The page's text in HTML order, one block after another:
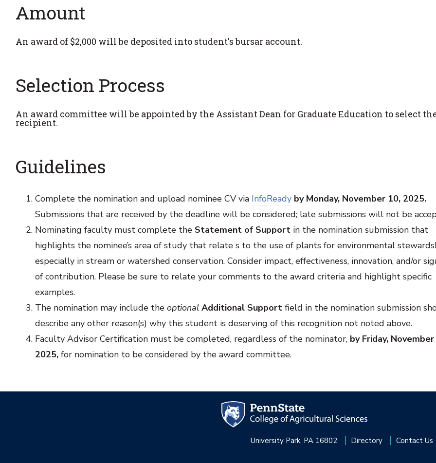
Amount
An award of $2,000 will be deposited into student's bursar account.
Selection Process
An award committee will be appointed by the Assistant Dean for Graduate Education to select
recipient.
Guidelines
Complete the nomination and upload nominee CV via InfoReady by Monday, November 10, 2025.
Submissions that are received by the deadline will be considered; late submissions will not be
Nominating faculty must complete the Statement of Support in the nomination submission that
highlights the nominee’s area of study that relate s to the use of plants for environmental
especially in stream or watershed conservation. Consider impact, effectiveness, innovation, and/or
of contribution. Please be sure to relate your comments to the award criteria and highlight specific
examples.
The nomination may include the optional Additional Support field in the nomination submission
describe any other reason(s) why this student is deserving of this recognition not noted above.
Faculty Advisor Certification must be completed, regardless of the nominator, by Friday,
2025, for nomination to be considered by the award committee.
University Park, PA 16802 Directory Contact Us